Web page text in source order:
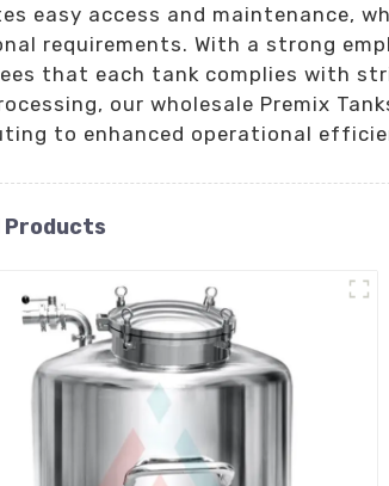
easy access and maintenance,
requirements. With a strong
that each tank complies with
our wholesale Premix
to enhanced operational
Products